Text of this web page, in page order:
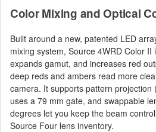
Color Mixing and Optical
Built around a new, patented LED
mixing system, Source 4WRD Color II
expands gamut, and increases red
deep reds and ambers read more
camera. It supports pattern projection
uses a 79 mm gate, and swappable
degrees let you keep the beam
Source Four lens inventory.